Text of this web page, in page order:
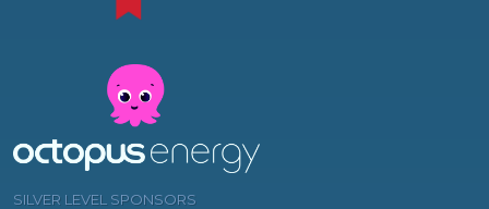
SILVER LEVEL SPONSORS